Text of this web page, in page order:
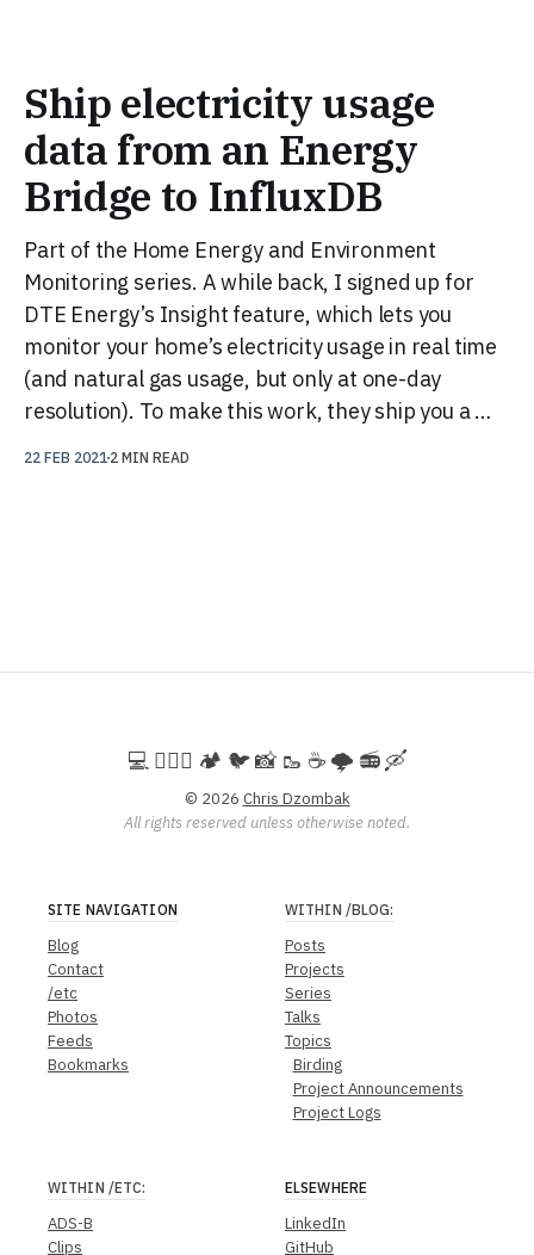
Ship electricity usage
data from an Energy
Bridge to InfluxDB
Part of the Home Energy and Environment
Monitoring series. A while back, I signed up for
DTE Energy’s Insight feature, which lets you
monitor your home’s electricity usage in real time
(and natural gas usage, but only at one-day
resolution). To make this work, they ship you a …
22 FEB 2021 2 MIN READ
💻️ 🚵🏻‍♀️ 🏕️ 🐦 📸 🥾 ☕ 🌩️ 📻 🛶
© 2026 Chris Dzombak
All rights reserved unless otherwise noted.
SITE NAVIGATION
Blog
Contact
/etc
Photos
Feeds
Bookmarks
WITHIN /BLOG:
Posts
Projects
Series
Talks
Topics
Birding
Project Announcements
Project Logs
WITHIN /ETC:
ADS-B
Clips
ELSEWHERE
LinkedIn
GitHub